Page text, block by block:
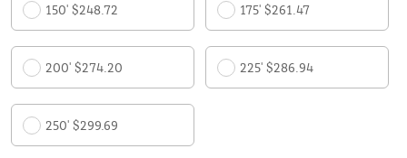
150' $248.72 175' $261.47
200' $274.20 225' $286.94
250' $299.69